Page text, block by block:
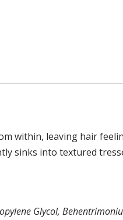
within, leaving hair
sinks into textured
Glycol,